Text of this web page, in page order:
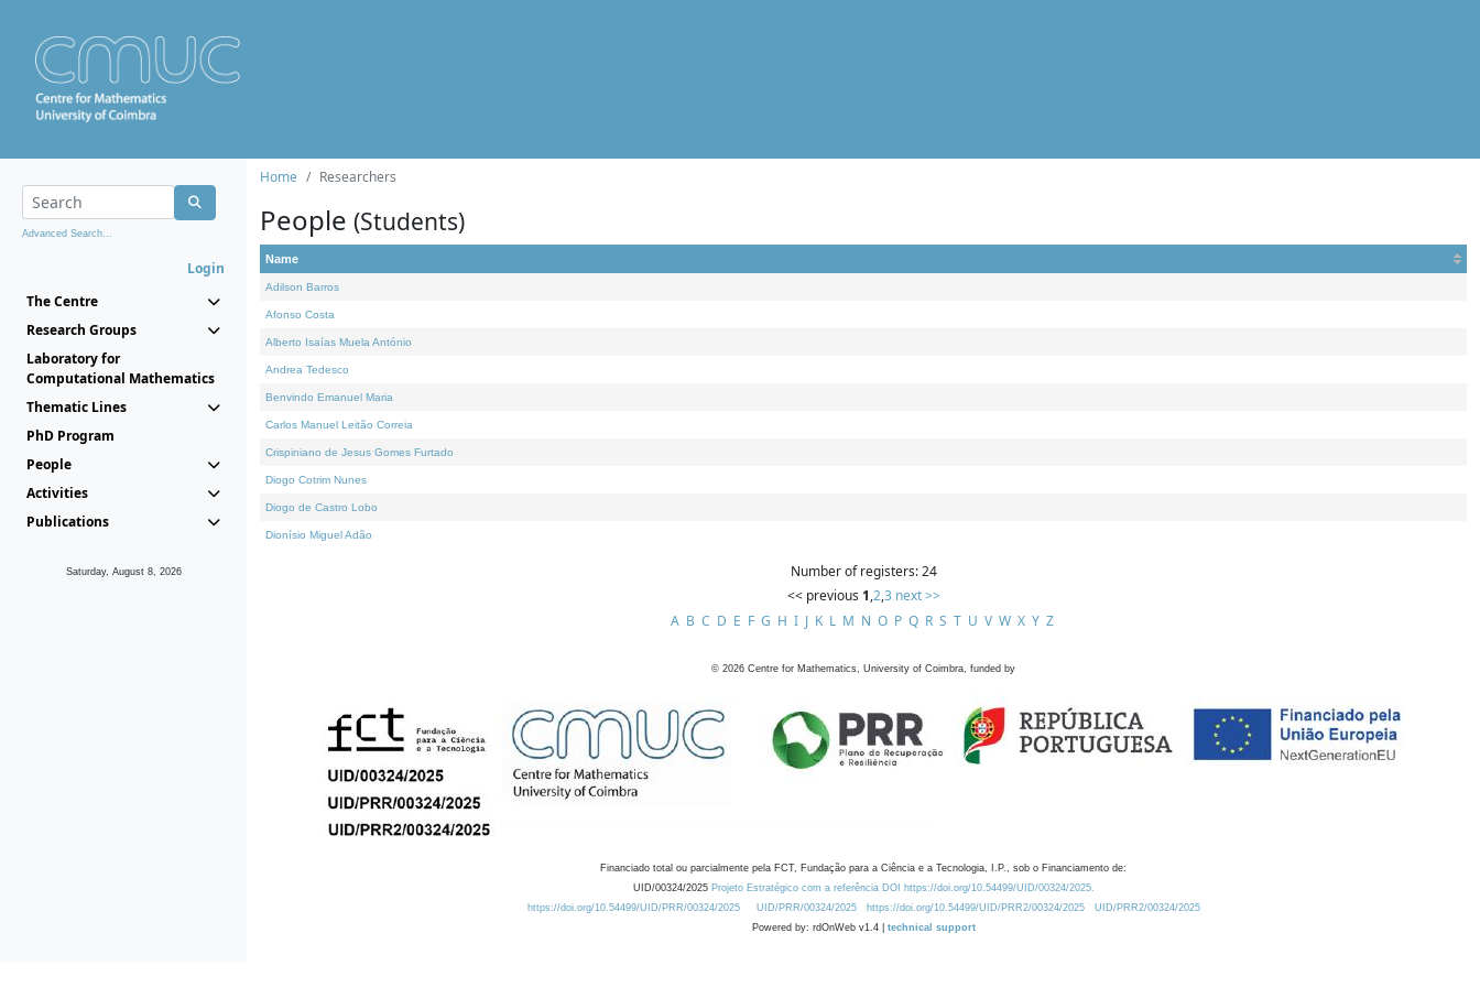
Advanced Search...
Login
The Centre
Research Groups
Laboratory for
Computational Mathematics
Thematic Lines
PhD Program
People
Activities
Publications
Saturday, August 8, 2026
Home Researchers
People (Students)
Name
Adilson Barros
Afonso Costa
Alberto Isaías Muela António
Andrea Tedesco
Benvindo Emanuel Maria
Carlos Manuel Leitão Correia
Crispiniano de Jesus Gomes Furtado
Diogo Cotrim Nunes
Diogo de Castro Lobo
Dionísio Miguel Adão
Number of registers: 24
<< previous 1,2,3 next >>
A B C D E F G H I J K L M N O P Q R S T U V W X Y Z
© 2026 Centre for Mathematics, University of Coimbra, funded by
Financiado total ou parcialmente pela FCT, Fundação para a Ciência e a Tecnologia, I.P., sob o Financiamento de:
UID/00324/2025 Projeto Estratégico com a referência DOI https://doi.org/10.54499/UID/00324/2025.
https://doi.org/10.54499/UID/PRR/00324/2025
UID/PRR/00324/2025 https://doi.org/10.54499/UID/PRR2/00324/2025
UID/PRR2/00324/2025
Powered by: rdOnWeb v1.4 | technical support